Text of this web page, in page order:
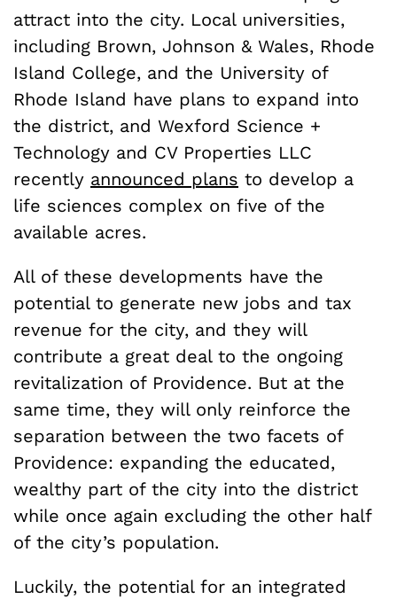
attract into the city. Local universities,
including Brown, Johnson & Wales, Rhode
Island College, and the University of
Rhode Island have plans to expand into
the district, and Wexford Science +
Technology and CV Properties LLC
recently announced plans to develop a
life sciences complex on five of the
available acres.
All of these developments have the
potential to generate new jobs and tax
revenue for the city, and they will
contribute a great deal to the ongoing
revitalization of Providence. But at the
same time, they will only reinforce the
separation between the two facets of
Providence: expanding the educated,
wealthy part of the city into the district
while once again excluding the other half
of the city’s population.
Luckily, the potential for an integrated